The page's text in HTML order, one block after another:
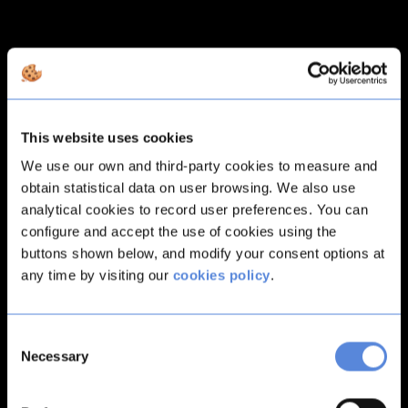
This website uses cookies
We use our own and third-party cookies to measure and
obtain statistical data on user browsing. We also use
analytical cookies to record user preferences. You can
configure and accept the use of cookies using the
buttons shown below, and modify your consent options at
any time by visiting our cookies policy.
Selection
Necessary